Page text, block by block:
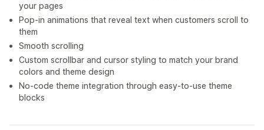
your pages
Pop-in animations that reveal text when customers scroll to
them
Smooth scrolling
Custom scrollbar and cursor styling to match your brand
colors and theme design
No-code theme integration through easy-to-use theme
blocks